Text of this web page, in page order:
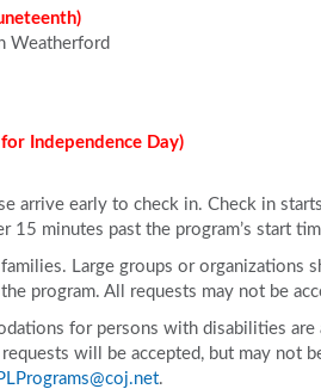
Weatherford
Independence Day)
arrive early to check in. Check in
minutes past the program’s start
Large groups or organizations
program. All requests may not be
for persons with disabilities are
will be accepted, but may not
.